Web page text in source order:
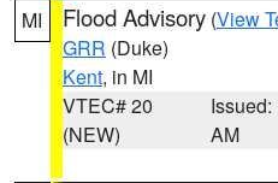
MI Flood Advisory (View
GRR (Duke)
Kent, in MI
VTEC# 20
(NEW)
Issued:
AM